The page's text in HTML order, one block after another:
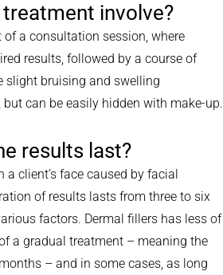
involve?
of a consultation session, where
results, followed by a course of
slight bruising and swelling
can be easily hidden with make-up.
results last?
client’s face caused by facial
of results lasts from three to six
factors. Dermal fillers has less of
a gradual treatment – meaning the
– and in some cases, as long